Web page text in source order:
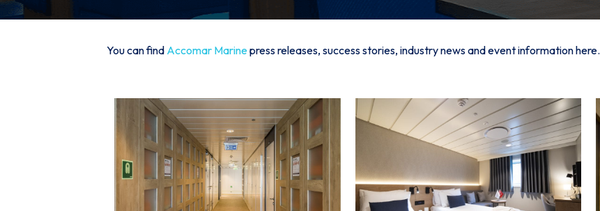
You can find Accomar Marinepress releases, success stories, industry news and event information here.